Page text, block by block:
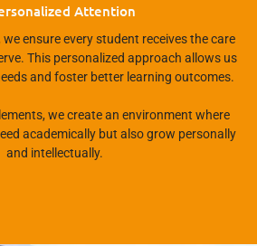
Attention
ensure every student receives the care
This personalized approach allows us
and foster better learning outcomes.
we create an environment where
academically but also grow personally
and intellectually.